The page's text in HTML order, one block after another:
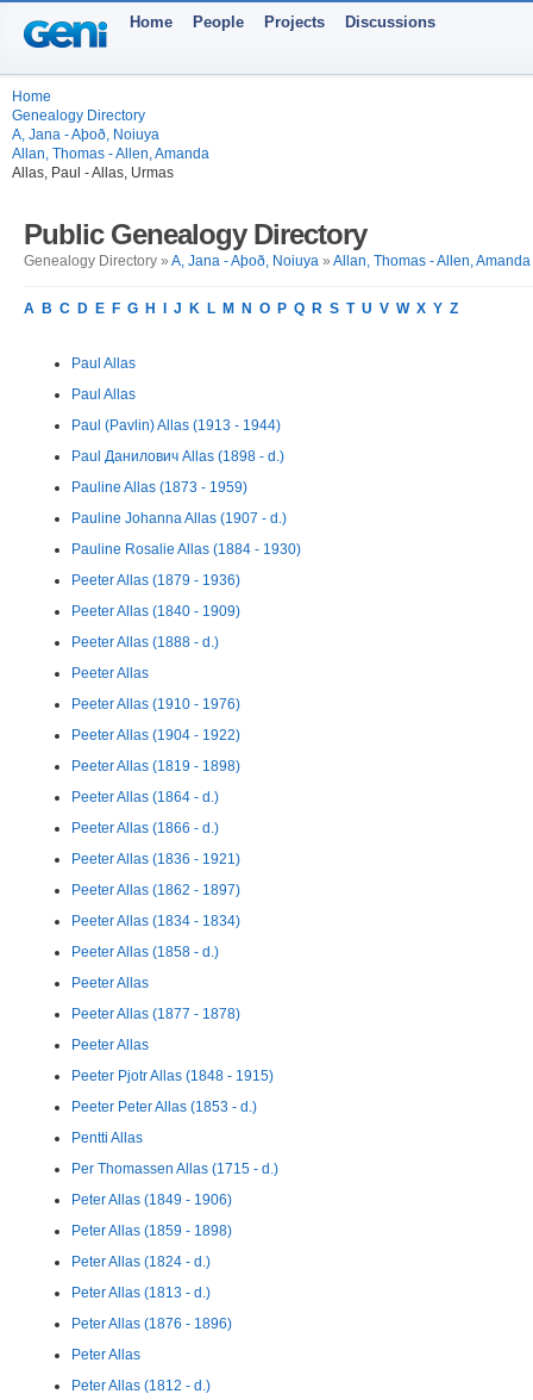
Home People Projects Discussions
Home
Genealogy Directory
A, Jana - Aþoð, Noiuya
Allan, Thomas - Allen, Amanda
Allas, Paul - Allas, Urmas
Public Genealogy Directory
Genealogy Directory » A, Jana - Aþoð, Noiuya » Allan, Thomas - Allen, Amanda
A B C D E F G H J K L M N O P Q R S T U V W X Y Z
Paul Allas
Paul Allas
Paul (Pavlin) Allas (1913 - 1944)
Paul Данилович Allas (1898 - d.)
Pauline Allas (1873 - 1959)
Pauline Johanna Allas (1907 - d.)
Pauline Rosalie Allas (1884 - 1930)
Peeter Allas (1879 - 1936)
Peeter Allas (1840 - 1909)
Peeter Allas (1888 - d.)
Peeter Allas
Peeter Allas (1910 - 1976)
Peeter Allas (1904 - 1922)
Peeter Allas (1819 - 1898)
Peeter Allas (1864 - d.)
Peeter Allas (1866 - d.)
Peeter Allas (1836 - 1921)
Peeter Allas (1862 - 1897)
Peeter Allas (1834 - 1834)
Peeter Allas (1858 - d.)
Peeter Allas
Peeter Allas (1877 - 1878)
Peeter Allas
Peeter Pjotr Allas (1848 - 1915)
Peeter Peter Allas (1853 - d.)
Pentti Allas
Per Thomassen Allas (1715 - d.)
Peter Allas (1849 - 1906)
Peter Allas (1859 - 1898)
Peter Allas (1824 - d.)
Peter Allas (1813 - d.)
Peter Allas (1876 - 1896)
Peter Allas
Peter Allas (1812 - d.)